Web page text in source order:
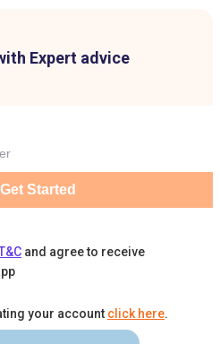
Expert advice
Get Started
and agree to receive
your account click here.